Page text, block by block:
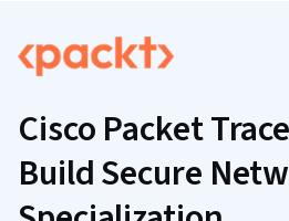
Cisco Packet
Build Secure